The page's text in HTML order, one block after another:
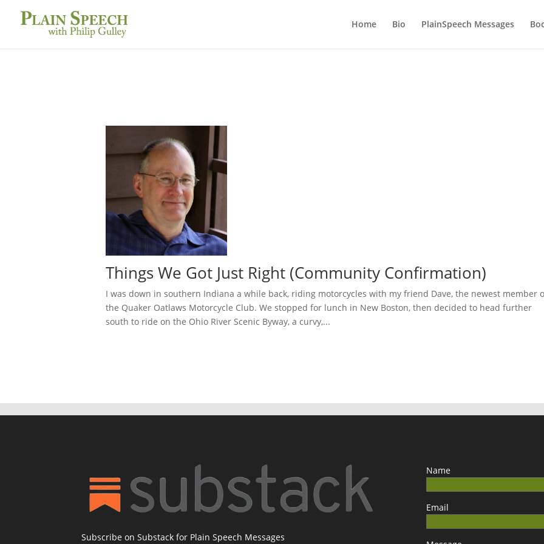
Home Bio PlainSpeech Messages
Things We Got Just Right (Community Confirmation)
I was down in southern Indiana a while back, riding motorcycles with my friend Dave, the newest member
the Quaker Oatlaws Motorcycle Club. We stopped for lunch in New Boston, then decided to head further
south to ride on the Ohio River Scenic Byway, a curvy,...
Subscribe on Substack for Plain Speech Messages
Name
Email